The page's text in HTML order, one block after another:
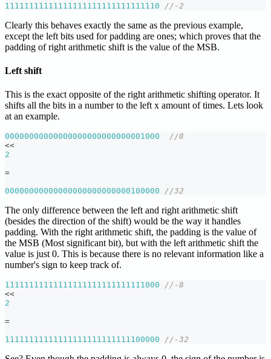
11111111111111111111111111111110
//-2
Clearly this behaves exactly the same as the previous example,
except the left bits used for padding are ones; which proves that the
padding of right arithmetic shift is the value of the MSB.
Left shift
This is the exact opposite of the right arithmetic shifting operator. It
shifts all the bits in a number to the left x amount of times. Lets look
at an example.
00000000000000000000000000001000
//8
<<
2
=
00000000000000000000000000100000
//32
The only difference between the left and right arithmetic shift
(besides the direction of the shift) would be the way it handles
padding. With the right arithmetic shift, the padding is the value of
the MSB (Most significant bit), but with the left arithmetic shift the
value is just 0. This is because there is no relevant information like a
number's sign to keep track of.
11111111111111111111111111111000
//-8
<<
2
=
11111111111111111111111111100000
//-32